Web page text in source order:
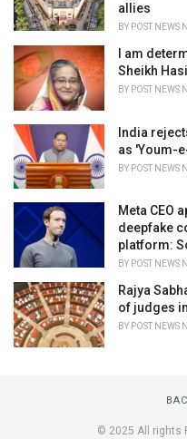
allies
BY POST NEWS
I am
Sheikh
BY POST NEWS
India
as 'Youm-
BY POST NEWS
Meta CEO
deepfake
platform:
BY POST NEWS
Rajya
of judges
BY POST NEWS
© 2025 All rights